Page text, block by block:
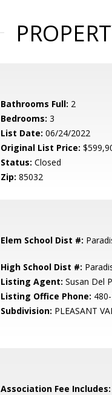
Bathrooms Full: 2
Bedrooms: 3
List Date: 06/24/2022
Original List Price:
Status: Closed
Zip: 85032
Elem School Dist #:
High School Dist #:
Listing Agent: Susan Del
Listing Office Phone:
Subdivision: PLEASANT
Association Fee Includes: